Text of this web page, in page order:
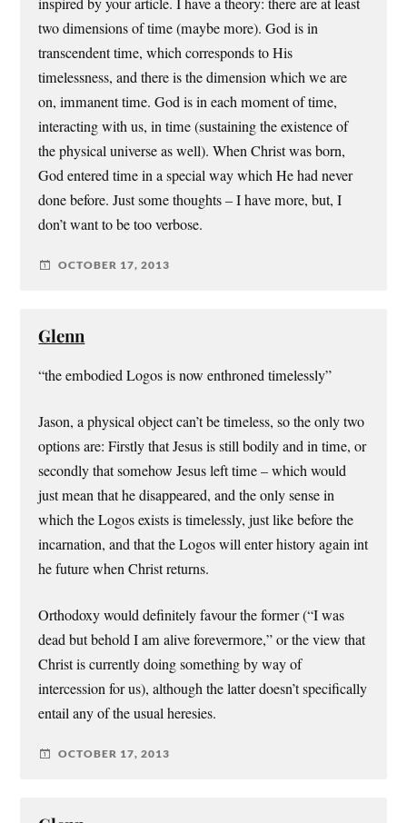
two dimensions of time (maybe more). God is in
transcendent time, which corresponds to His
timelessness, and there is the dimension which we are
on, immanent time. God is in each moment of time,
interacting with us, in time (sustaining the existence of
the physical universe as well). When Christ was born,
God entered time in a special way which He had never
done before. Just some thoughts – I have more, but, I
don’t want to be too verbose.
OCTOBER 17, 2013
Glenn
“the embodied Logos is now enthroned timelessly”
Jason, a physical object can’t be timeless, so the only two
options are: Firstly that Jesus is still bodily and in time, or
secondly that somehow Jesus left time – which would
just mean that he disappeared, and the only sense in
which the Logos exists is timelessly, just like before the
incarnation, and that the Logos will enter history again int
he future when Christ returns.
Orthodoxy would definitely favour the former (“I was
dead but behold I am alive forevermore,” or the view that
Christ is currently doing something by way of
intercession for us), although the latter doesn’t specifically
entail any of the usual heresies.
OCTOBER 17, 2013